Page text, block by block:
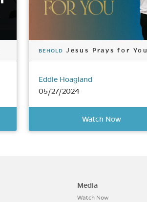
BEHOLD Jesus Prays for You
Eddie Hoagland
05/27/2024
Watch Now
Media
Watch Now